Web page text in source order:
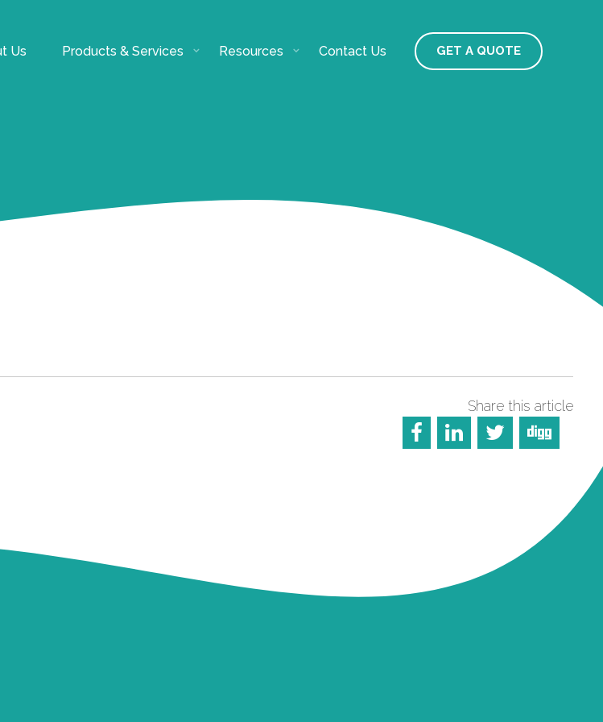
Us Products & Services Resources Contact Us GET A QUOTE
Share this article